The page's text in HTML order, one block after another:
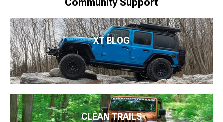
Community Support
XT BLOG
CLEAN TRAILS